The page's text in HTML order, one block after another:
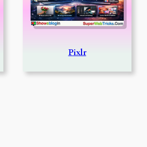
Pixlr